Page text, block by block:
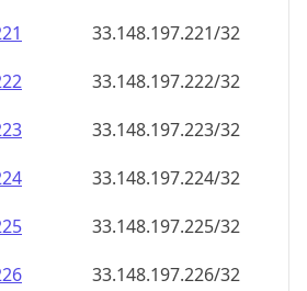
33.148.197.221/32
33.148.197.222/32
33.148.197.223/32
33.148.197.224/32
33.148.197.225/32
33.148.197.226/32